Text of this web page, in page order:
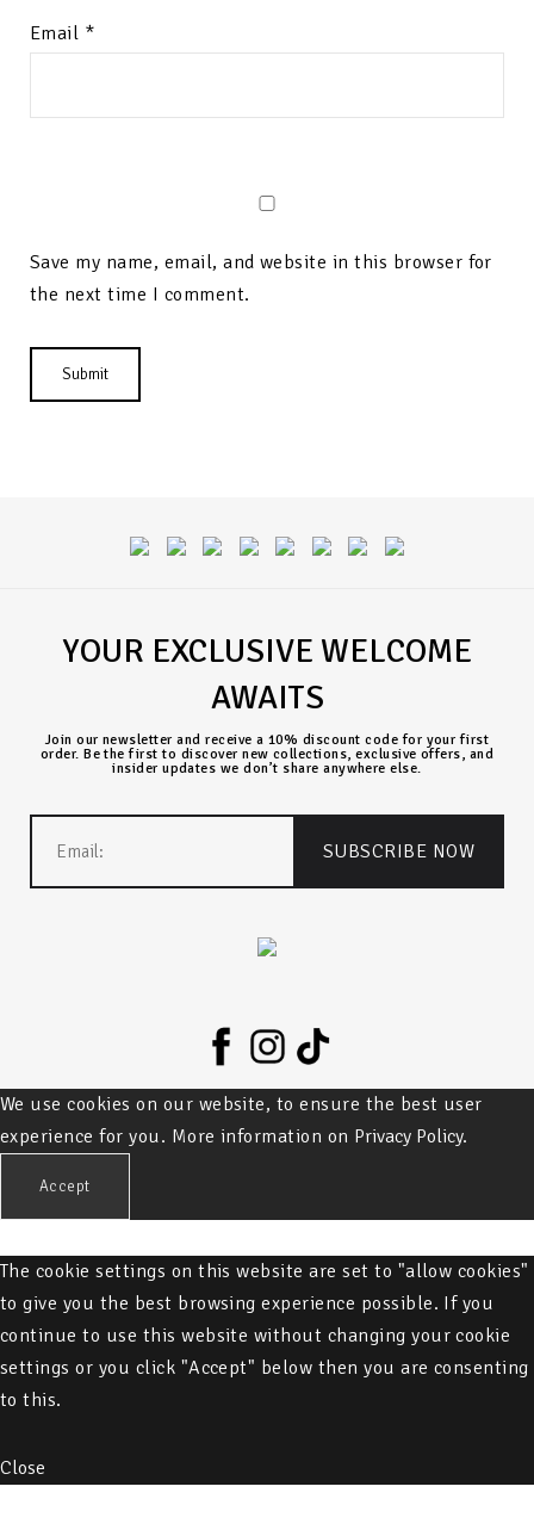
Email *
Save my name, email, and website in this browser for
the next time I comment.
YOUR EXCLUSIVE WELCOME
AWAITS
Join our newsletter and receive a 10% discount code for your first
order. Be the first to discover new collections, exclusive offers, and
insider updates we don’t share anywhere else.
We use cookies on our website, to ensure the best user
experience for you. More information on Privacy Policy.
Accept
The cookie settings on this website are set to "allow cookies"
to give you the best browsing experience possible. If you
continue to use this website without changing your cookie
settings or you click "Accept" below then you are consenting
to this.
Close